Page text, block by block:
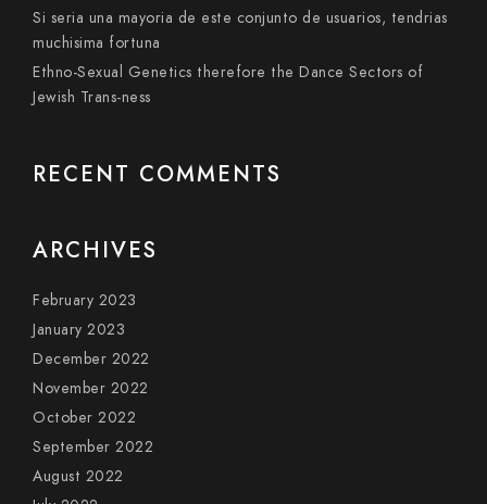
Si seri­a una mayoria de este conjunto de usuarios, tendri­as
muchisima fortuna
Ethno-Sexual Genetics therefore the Dance Sectors of
Jewish Trans-ness
RECENT COMMENTS
ARCHIVES
February 2023
January 2023
December 2022
November 2022
October 2022
September 2022
August 2022